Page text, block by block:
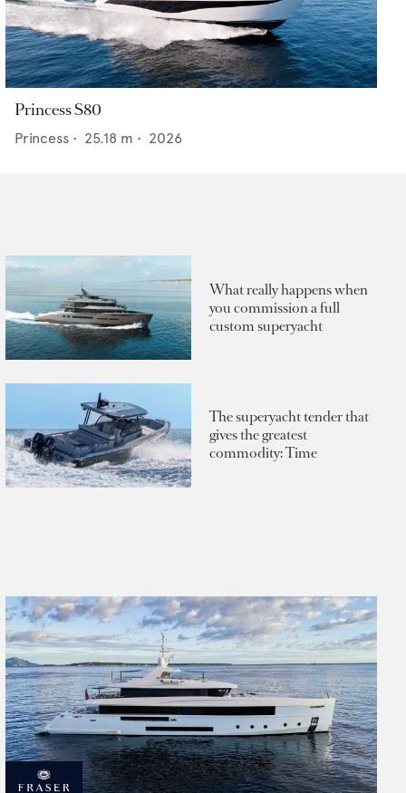
Princess S80
Princess • 25.18 m • 2026
What really happens when
you commission a full
custom superyacht
The superyacht tender that
gives the greatest
commodity: Time